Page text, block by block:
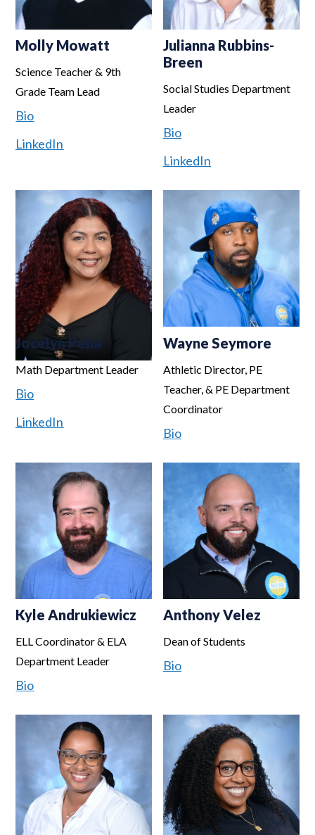
Molly Mowatt
Science Teacher & 9th
Grade Team Lead
Bio
LinkedIn
Julianna Rubbins-
Breen
Social Studies Department
Leader
Bio
LinkedIn
Jocelyn Peña
Math Department Leader
Bio
LinkedIn
Wayne Seymore
Athletic Director, PE
Teacher, & PE Department
Coordinator
Bio
Kyle Andrukiewicz
ELL Coordinator & ELA
Department Leader
Bio
Anthony Velez
Dean of Students
Bio